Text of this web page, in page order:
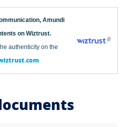
Amundi
on Wiztrust.
authenticity on the